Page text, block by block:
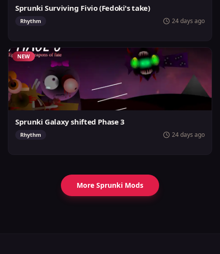
Sprunki Surviving Fivio (Fedoki's take)
Rhythm 24 days ago
NEW
Sprunki Galaxy shifted Phase 3
Rhythm 24 days ago
More Sprunki Mods